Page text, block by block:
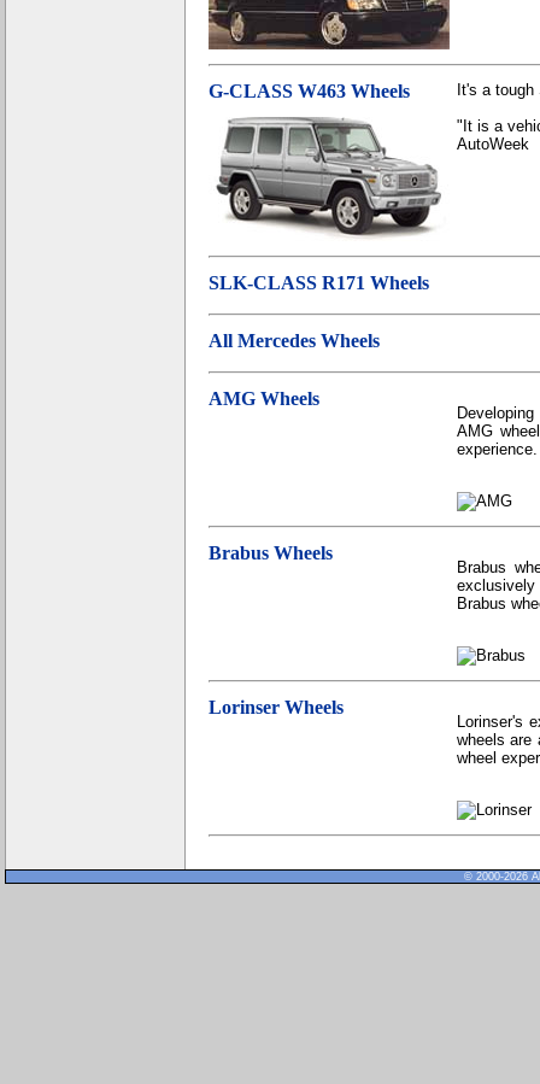
G-CLASS W463 Wheels
It's a
"It is a
AutoWeek
SLK-CLASS R171 Wheels
All Mercedes Wheels
AMG Wheels
AMG
experience.
Brabus Wheels
Brabus
exclusively
Brabus
Lorinser Wheels
Lorinser's
wheels are
wheel
© 2000-2026